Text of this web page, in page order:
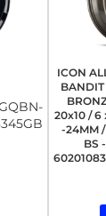
ICON
BANDIT
20x10 / 6
-24MM
BS -